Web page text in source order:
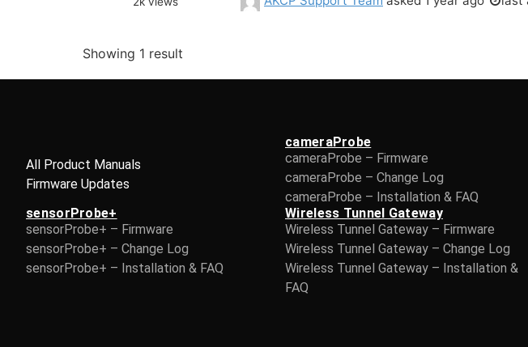
Showing 1 result
All Product Manuals
Firmware Updates
cameraProbe
cameraProbe – Firmware
cameraProbe – Change Log
cameraProbe – Installation & FAQ
sensorProbe+
sensorProbe+ – Firmware
sensorProbe+ – Change Log
sensorProbe+ – Installation & FAQ
Wireless Tunnel Gateway
Wireless Tunnel Gateway – Firmware
Wireless Tunnel Gateway – Change Log
Wireless Tunnel Gateway – Installation &
FAQ